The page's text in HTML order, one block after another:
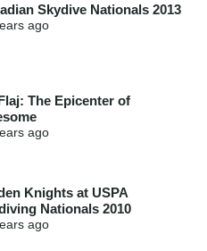
Skydive Nationals 2013
ago
The Epicenter of
ago
Knights at USPA
Nationals 2010
ago